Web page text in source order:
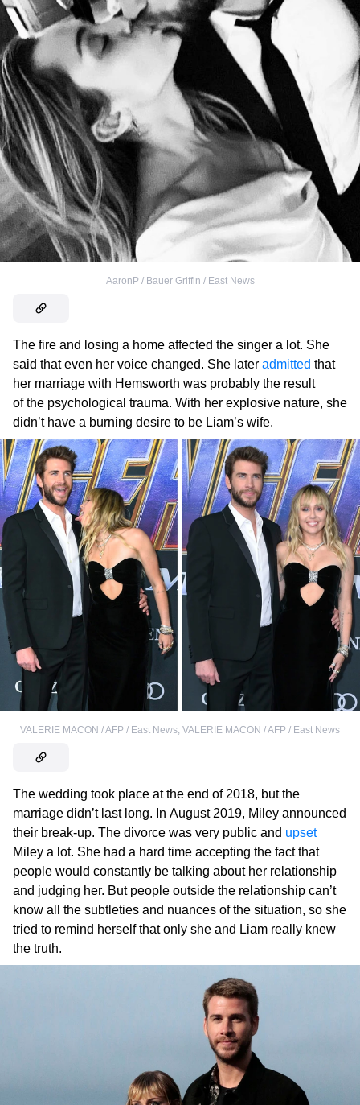
AaronP / Bauer Griffin / East News
The fire and losing a home affected the singer a lot. She
said that even her voice changed. She later admitted that
her marriage with Hemsworth was probably the result
of the psychological trauma. With her explosive nature, she
didn’t have a burning desire to be Liam’s wife.
VALERIE MACON / AFP / East News, VALERIE MACON / AFP / East News
The wedding took place at the end of 2018, but the
marriage didn’t last long. In August 2019, Miley announced
their break-up. The divorce was very public and upset
Miley a lot. She had a hard time accepting the fact that
people would constantly be talking about her relationship
and judging her. But people outside the relationship can’t
know all the subtleties and nuances of the situation, so she
tried to remind herself that only she and Liam really knew
the truth.